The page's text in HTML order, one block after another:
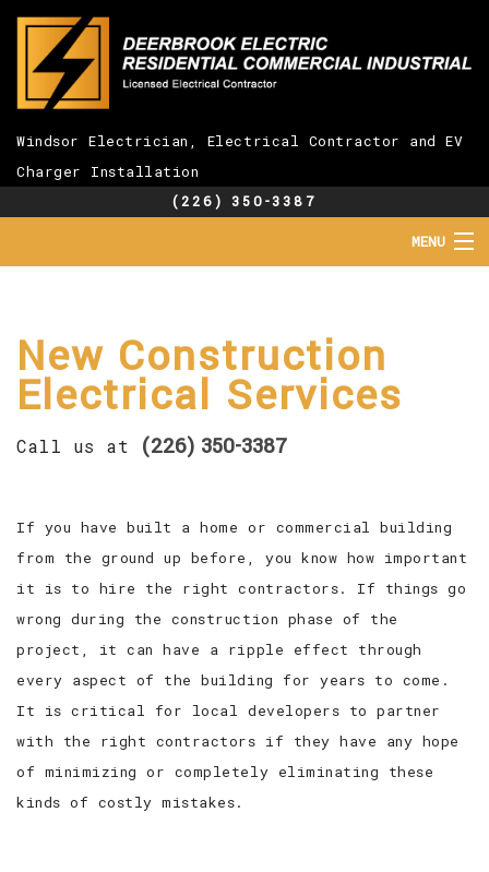
Windsor Electrician, Electrical Contractor and EV
Charger Installation
MENU
EV CHARGER INSTALLATION
FAQ
GALLERY
CONTACT
(226) 350-3387
New Construction
Electrical Services
Call us at (226) 350-3387
If you have built a home or commercial building
from the ground up before, you know how important
it is to hire the right contractors. If things go
wrong during the construction phase of the
project, it can have a ripple effect through
every aspect of the building for years to come.
It is critical for local developers to partner
with the right contractors if they have any hope
of minimizing or completely eliminating these
kinds of costly mistakes.